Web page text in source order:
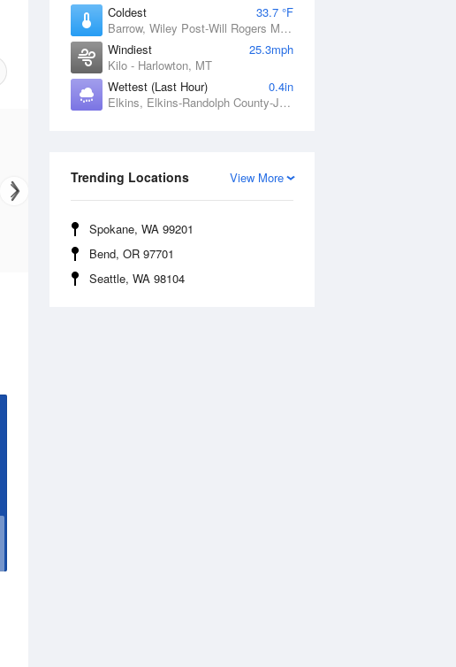
Coldest
33.7 °F
Barrow, Wiley Post-Will Rogers Memorial Airport, AK
Windiest
25.3mph
Kilo - Harlowton, MT
Wettest (Last Hour)
0.4in
Elkins, Elkins-Randolph County-Jennings Randolph Field, WV
View More
Trending Locations
Spokane, WA 99201
Bend, OR 97701
Seattle, WA 98104